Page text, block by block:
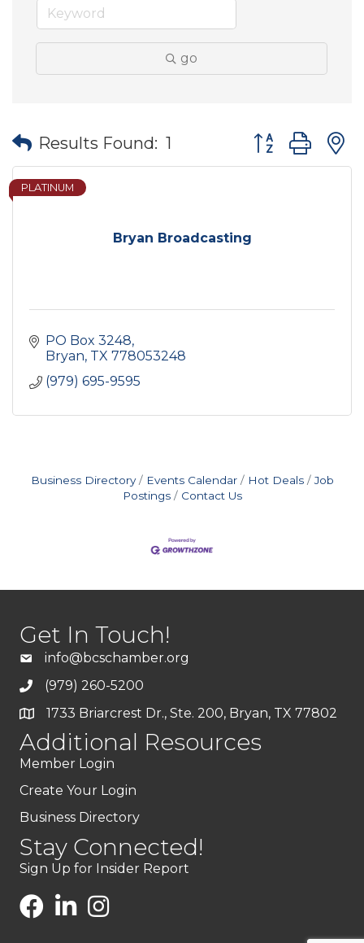
go
Results Found: 1 Button group
Bryan Broadcasting
PLATINUM
PO Box 3248
Bryan TX 778053248
(979) 695-9595
Business Directory Events Calendar Hot Deals
Job
Postings
Contact Us
Get In Touch!
info@bcschamber.org
(979) 260-5200
1733 Briarcrest Dr., Ste. 200, Bryan, TX 77802
Additional Resources
Member Login
Create Your Login
Business Directory
Stay Connected!
Sign Up for Insider Report